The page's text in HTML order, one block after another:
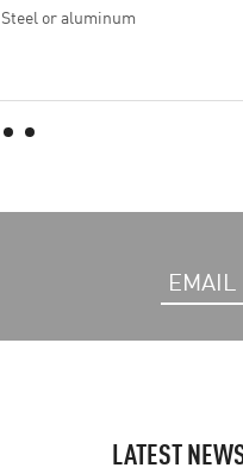
Steel or aluminum
LATEST